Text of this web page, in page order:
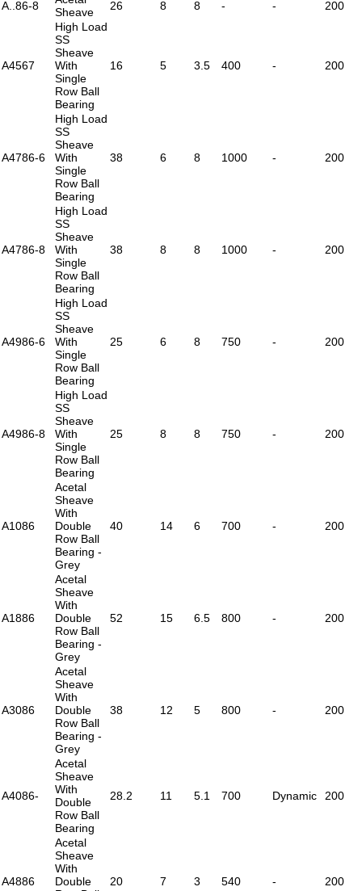
A..86-8
Sheave
26 8 8 - - 200
A4567
High Load
SS
Sheave
With
Single
Row Ball
Bearing
16 5 3.5 400 - 200
A4786-6
High Load
SS
Sheave
With
Single
Row Ball
Bearing
38 6 8 1000 - 200
A4786-8
High Load
SS
Sheave
With
Single
Row Ball
Bearing
38 8 8 1000 - 200
A4986-6
High Load
SS
Sheave
With
Single
Row Ball
Bearing
25 6 8 750 - 200
A4986-8
High Load
SS
Sheave
With
Single
Row Ball
Bearing
25 8 8 750 - 200
A1086
Acetal
Sheave
With
Double
Row Ball
Bearing -
Grey
40 14 6 700 - 200
A1886
Acetal
Sheave
With
Double
Row Ball
Bearing -
Grey
52 15 6.5 800 - 200
A3086
Acetal
Sheave
With
Double
Row Ball
Bearing -
Grey
38 12 5 800 - 200
A4086-
Acetal
Sheave
With
Double
Row Ball
Bearing
28.2 11 5.1 700 Dynamic 200
A4886
Acetal
Sheave
With
Double
20 7 3 540 - 200